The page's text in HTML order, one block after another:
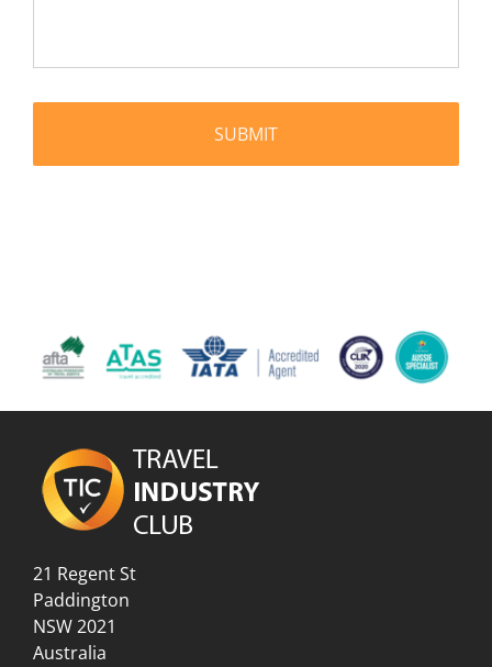
21 Regent St
Paddington
NSW 2021
Australia